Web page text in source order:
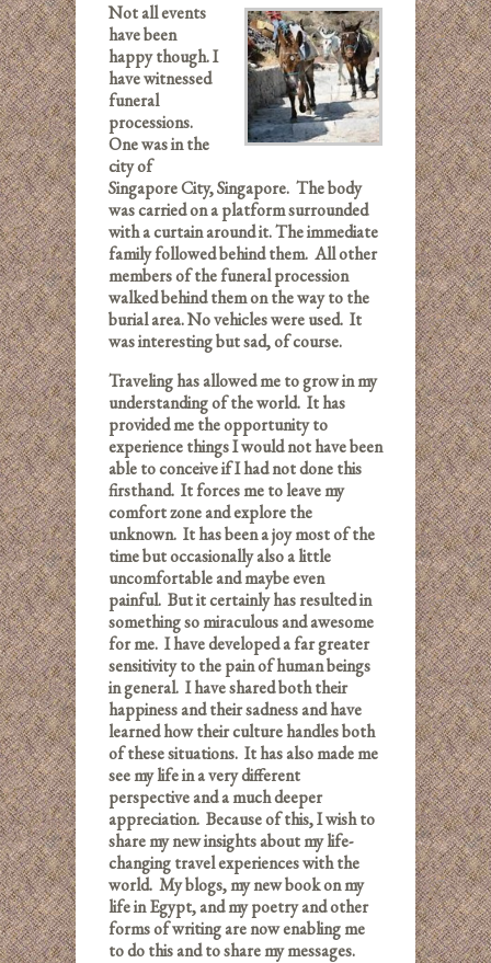
Not all events
have been
happy though. I
have witnessed
funeral
processions.
One was in the
city of
Singapore City, Singapore. The body
was carried on a platform surrounded
with a curtain around it. The immediate
family followed behind them. All other
members of the funeral procession
walked behind them on the way to the
burial area. No vehicles were used. It
was interesting but sad, of course.
Traveling has allowed me to grow in my
understanding of the world. It has
provided me the opportunity to
experience things I would not have been
able to conceive if I had not done this
firsthand. It forces me to leave my
comfort zone and explore the
unknown. It has been a joy most of the
time but occasionally also a little
uncomfortable and maybe even
painful. But it certainly has resulted in
something so miraculous and awesome
for me. I have developed a far greater
sensitivity to the pain of human beings
in general. I have shared both their
happiness and their sadness and have
learned how their culture handles both
of these situations. It has also made me
see my life in a very different
perspective and a much deeper
appreciation. Because of this, I wish to
share my new insights about my life-
changing travel experiences with the
world. My blogs, my new book on my
life in Egypt, and my poetry and other
forms of writing are now enabling me
to do this and to share my messages.